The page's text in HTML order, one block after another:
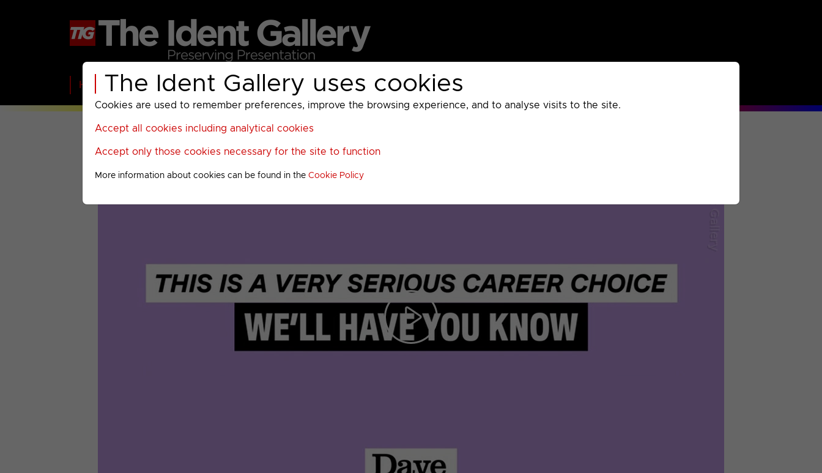
The Ident Gallery uses cookies
Cookies are used to remember preferences, improve the browsing experience, and to analyse visits to the site.
Accept all cookies including analytical cookies
Accept only those cookies necessary for the site to function
More information about cookies can be found in theCookie Policy
Home BBC ITV C4 Paramount AMC UKTV Sky Warner Bros Discovery
Play
Video